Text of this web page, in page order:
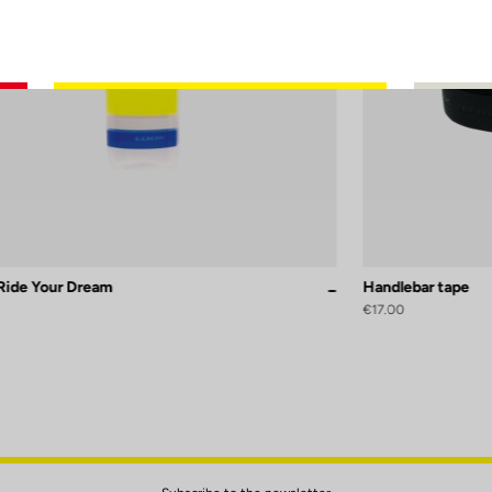
Your Dream
Replica
Handlebar tape
€17.00